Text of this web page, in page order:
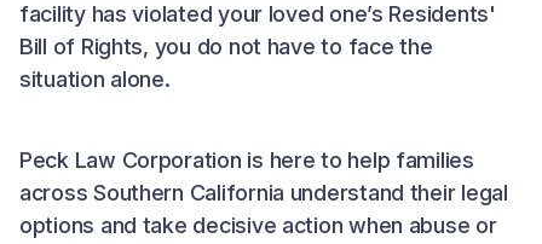
facility has violated your loved one’s Residents'
Bill of Rights, you do not have to face the
situation alone.
Peck Law Corporation is here to help families
across Southern California understand their legal
options and take decisive action when abuse or